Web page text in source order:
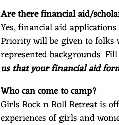
Are there financial aid/
Yes, financial aid
Priority will be given to folks
represented backgrounds.
us that your financial aid
Who can come to camp?
Girls Rock n Roll Retreat is
experiences of girls and